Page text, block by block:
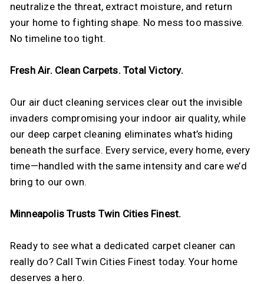
neutralize the threat, extract moisture, and return
your home to fighting shape. No mess too massive.
No timeline too tight.
Fresh Air. Clean Carpets. Total Victory.
Our air duct cleaning services clear out the invisible
invaders compromising your indoor air quality, while
our deep carpet cleaning eliminates what’s hiding
beneath the surface. Every service, every home, every
time—handled with the same intensity and care we’d
bring to our own.
Minneapolis Trusts Twin Cities Finest.
Ready to see what a dedicated carpet cleaner can
really do? Call Twin Cities Finest today. Your home
deserves a hero.